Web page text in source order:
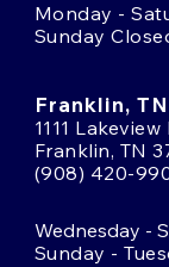
Monday -
Sunday
Franklin,
1111 Lakeview
Franklin, TN
(908) 420-
Wednesday -
Sunday -